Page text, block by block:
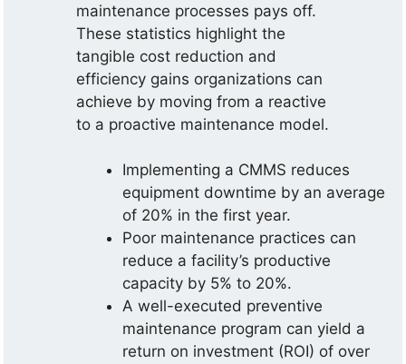
maintenance processes pays off.
These statistics highlight the
tangible cost reduction and
efficiency gains organizations can
achieve by moving from a reactive
to a proactive maintenance model.
Implementing a CMMS reduces
equipment downtime by an average
of 20% in the first year.
Poor maintenance practices can
reduce a facility’s productive
capacity by 5% to 20%.
A well-executed preventive
maintenance program can yield a
return on investment (ROI) of over